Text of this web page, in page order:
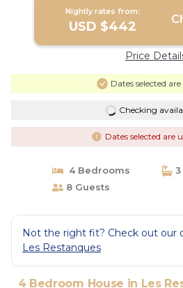
Nightly rates from:
USD $442
Price
Dates selected
Checking
Dates selected are
4 Bedrooms
8 Guests
Not the right fit? Check out our
Les Restanques
4 Bedroom House in Les